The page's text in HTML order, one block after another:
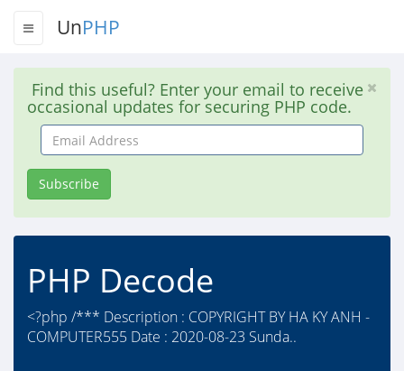
UnPHP
Find this useful? Enter your email to receive
occasional updates for securing PHP code.
Email
Address
Subscribe
PHP Decode
<?php /*** Description : COPYRIGHT BY HA KY ANH -
COMPUTER555 Date : 2020-08-23 Sunda..